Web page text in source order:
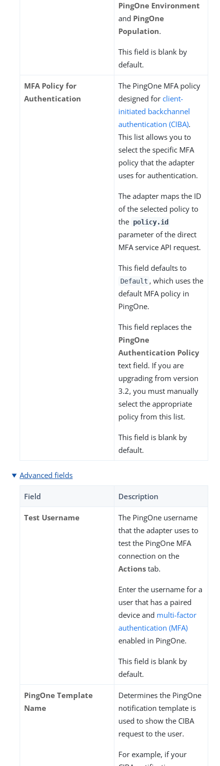
PingOne Environment
and PingOne
Population.
This field is blank by
default.
MFA Policy for
Authentication
The PingOne MFA policy
designed for client-
initiated backchannel
authentication (CIBA).
This list allows you to
select the specific MFA
policy that the adapter
uses for authentication.
The adapter maps the ID
of the selected policy to
the policy.id
parameter of the direct
MFA service API request.
This field defaults to
Default , which uses the
default MFA policy in
PingOne.
This field replaces the
PingOne
Authentication Policy
text field. If you are
upgrading from version
3.2, you must manually
select the appropriate
policy from this list.
This field is blank by
default.
Advanced fields
Field Description
Test Username
The PingOne username
that the adapter uses to
test the PingOne MFA
connection on the
Actions tab.
Enter the username for a
user that has a paired
device and multi-factor
authentication (MFA)
enabled in PingOne.
This field is blank by
default.
PingOne Template
Name
Determines the PingOne
notification template is
used to show the CIBA
request to the user.
For example, if your